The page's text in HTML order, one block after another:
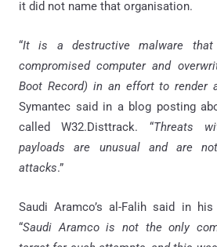
it did not name that organisation.
“It is a destructive malware
compromised computer and
Boot Record) in an effort to render
Symantec said in a blog posting
called W32.Disttrack. “Threats
payloads are unusual and are
attacks.”
Saudi Aramco’s al-Falih said in
“Saudi Aramco is not the only